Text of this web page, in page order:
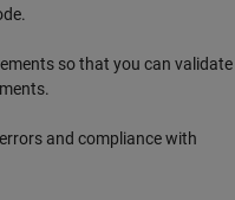
so that you can validate
and compliance with